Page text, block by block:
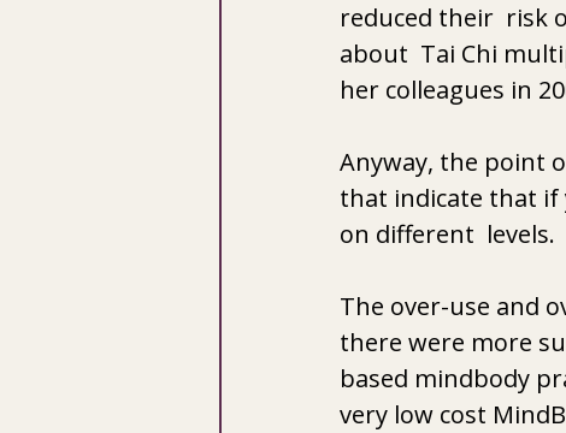
reduced their  risk
about  Tai Chi
her colleagues in
Anyway, the point
that indicate that if
on different  levels.
The over-use and
there were more
based mindbody
very low cost